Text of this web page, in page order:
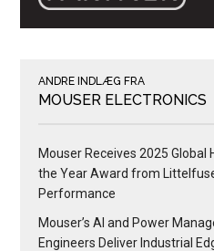
ANDRE INDLÆG FRA
MOUSER ELECTRONICS
Mouser Receives 2025 Global
the Year Award from
Performance
Mouser’s AI and Power
Engineers Deliver Industrial